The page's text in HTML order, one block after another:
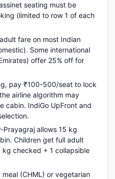
seating must be
(limited to row 1 of each
fare on most Indian
Some international
offer 25% off for
pay ₹100-500/seat to lock
airline algorithm may
cabin. IndiGo UpFront and
Prayagraj allows 15 kg
Children get full adult
checked + 1 collapsible
(CHML) or vegetarian